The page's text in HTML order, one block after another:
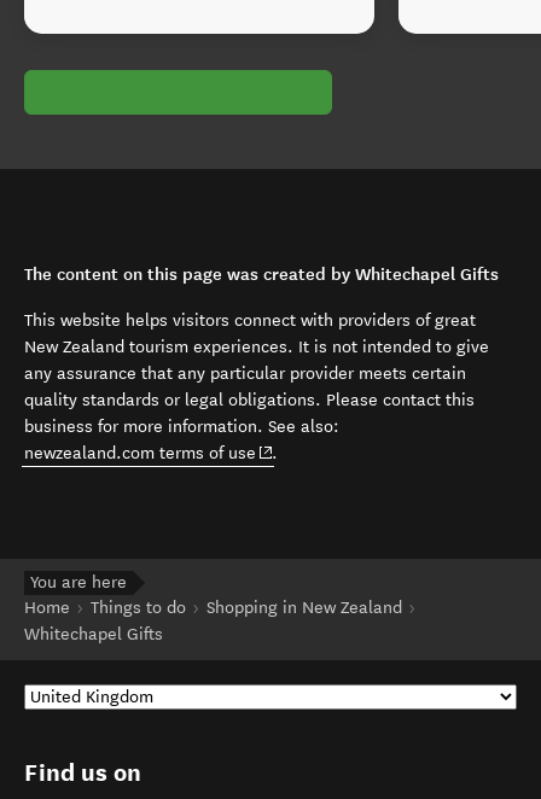
The content on this page was created by Whitechapel Gifts
This website helps visitors connect with providers of great
New Zealand tourism experiences. It is not intended to give
any assurance that any particular provider meets certain
quality standards or legal obligations. Please contact this
business for more information. See also:
newzealand.com terms of use (opens in new window)
.
You are here
Home
Things to do
Shopping in New Zealand
Whitechapel Gifts
Find us on